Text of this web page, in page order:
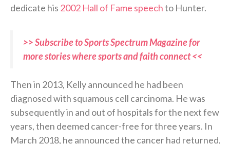
dedicate his 2002 Hall of Fame speechto Hunter.
>> Subscribe to Sports Spectrum Magazine for
more stories where sports and faith connect <<
Then in 2013, Kelly announced he had been
diagnosed with squamous cell carcinoma. He was
subsequently in and out of hospitals for the next few
years, then deemed cancer-free for three years. In
March 2018, he announced the cancer had returned,